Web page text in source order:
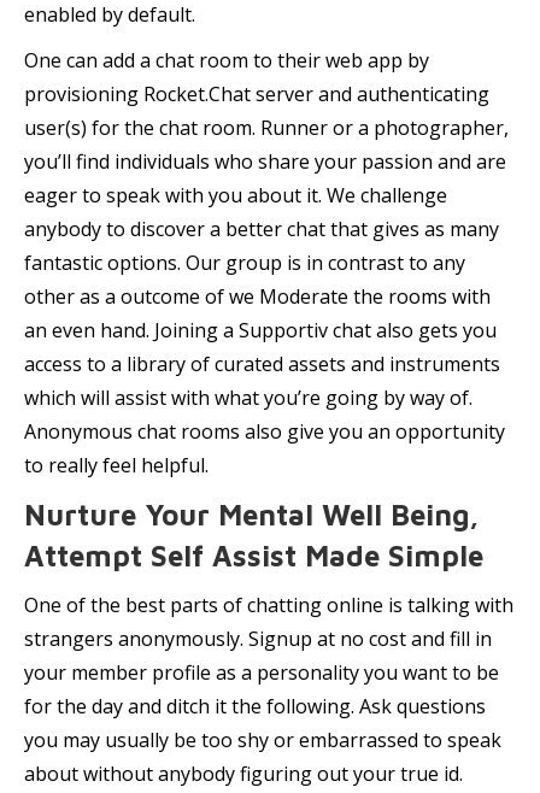
enabled by default.
One can add a chat room to their web app by
provisioning Rocket.Chat server and authenticating
user(s) for the chat room. Runner or a photographer,
you’ll find individuals who share your passion and are
eager to speak with you about it. We challenge
anybody to discover a better chat that gives as many
fantastic options. Our group is in contrast to any
other as a outcome of we Moderate the rooms with
an even hand. Joining a Supportiv chat also gets you
access to a library of curated assets and instruments
which will assist with what you’re going by way of.
Anonymous chat rooms also give you an opportunity
to really feel helpful.
Nurture Your Mental Well Being,
Attempt Self Assist Made Simple
One of the best parts of chatting online is talking with
strangers anonymously. Signup at no cost and fill in
your member profile as a personality you want to be
for the day and ditch it the following. Ask questions
you may usually be too shy or embarrassed to speak
about without anybody figuring out your true id.